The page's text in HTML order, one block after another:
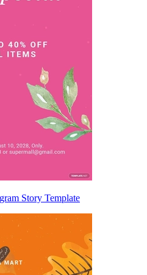
Story Template